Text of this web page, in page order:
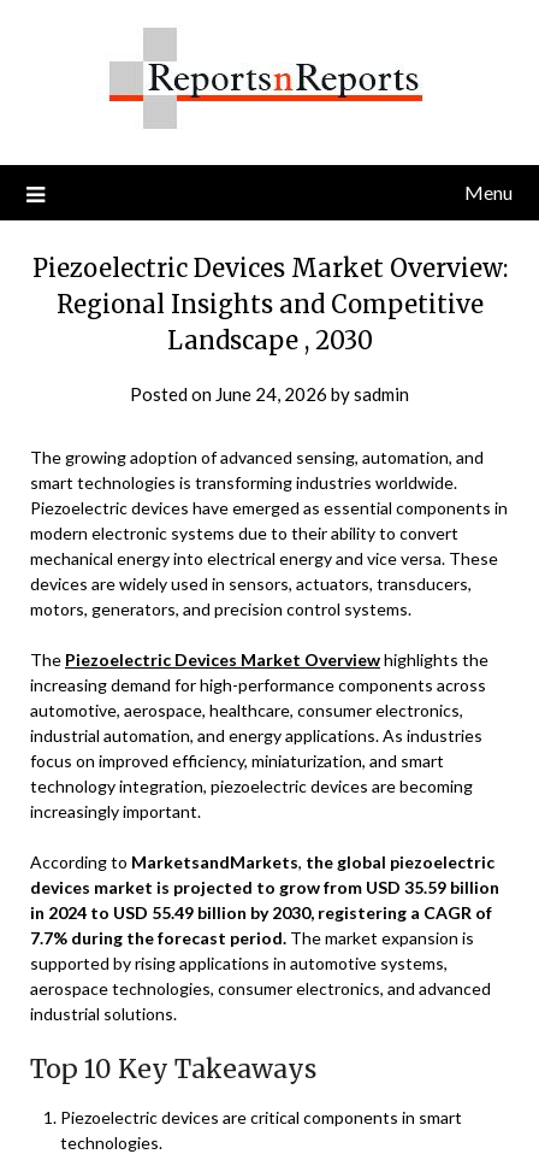
Menu
Piezoelectric Devices Market Overview:
Regional Insights and Competitive
Landscape , 2030
Posted on June 24, 2026 bysadmin
The growing adoption of advanced sensing, automation, and
smart technologies is transforming industries worldwide.
Piezoelectric devices have emerged as essential components in
modern electronic systems due to their ability to convert
mechanical energy into electrical energy and vice versa. These
devices are widely used in sensors, actuators, transducers,
motors, generators, and precision control systems.
The Piezoelectric Devices Market Overviewhighlights the
increasing demand for high-performance components across
automotive, aerospace, healthcare, consumer electronics,
industrial automation, and energy applications. As industries
focus on improved efficiency, miniaturization, and smart
technology integration, piezoelectric devices are becoming
increasingly important.
According to MarketsandMarkets, the global piezoelectric
devices market is projected to grow from USD 35.59 billion
in 2024 to USD 55.49 billion by 2030, registering a CAGR of
7.7% during the forecast period. The market expansion is
supported by rising applications in automotive systems,
aerospace technologies, consumer electronics, and advanced
industrial solutions.
Top 10 Key Takeaways
Piezoelectric devices are critical components in smart
technologies.